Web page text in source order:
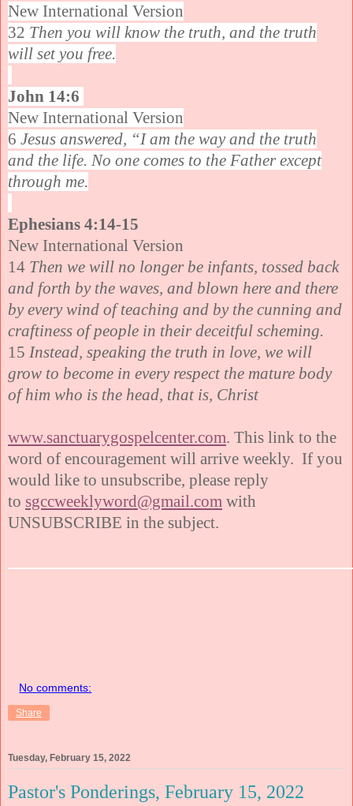
New International Version
32 Then you will know the truth, and the truth
will set you free.
John 14:6
New International Version
6 Jesus answered, “I am the way and the truth
and the life. No one comes to the Father except
through me.
Ephesians 4:14-15
New International Version
14 Then we will no longer be infants, tossed back
and forth by the waves, and blown here and there
by every wind of teaching and by the cunning and
craftiness of people in their deceitful scheming.
15 Instead, speaking the truth in love, we will
grow to become in every respect the mature body
of him who is the head, that is, Christ
www.sanctuarygospelcenter.com. This link to the
word of encouragement will arrive weekly. If you
would like to unsubscribe, please reply
to sgccweeklyword@gmail.com with
UNSUBSCRIBE in the subject.
No comments:
Share
Tuesday, February 15, 2022
Pastor's Ponderings, February 15, 2022